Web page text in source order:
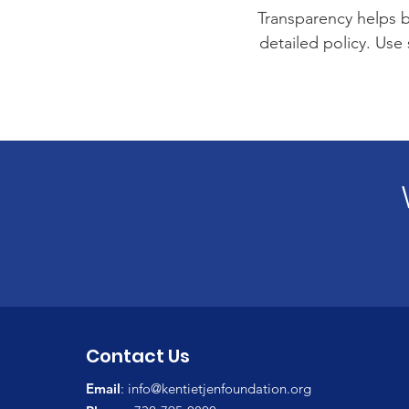
Transparency helps
detailed policy.
Contact Us
Email: info@kentietjenfoundation.org